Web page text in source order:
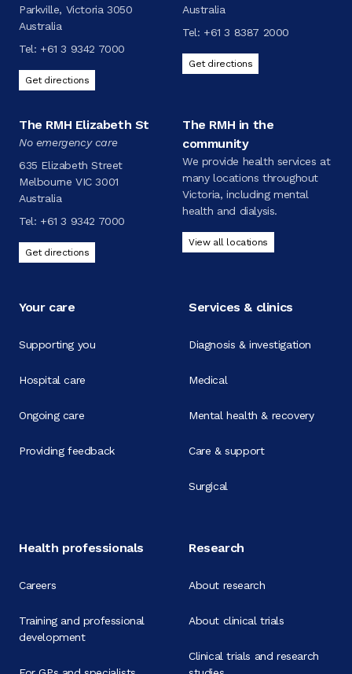
Parkville, Victoria 3050
Australia
Tel: +61 3 9342 7000
Get directions
Australia
Tel: +61 3 8387 2000
Get directions
The RMH Elizabeth St
No emergency care
635 Elizabeth Street
Melbourne VIC 3001
Australia
Tel: +61 3 9342 7000
Get directions
The RMH in the
community
We provide health services at
many locations throughout
Victoria, including mental
health and dialysis.
View all locations
Your care
Supporting you
Hospital care
Ongoing care
Providing feedback
Services & clinics
Diagnosis & investigation
Medical
Mental health & recovery
Care & support
Surgical
Health professionals
Careers
Training and professional
development
Research
About research
About clinical trials
Clinical trials and research